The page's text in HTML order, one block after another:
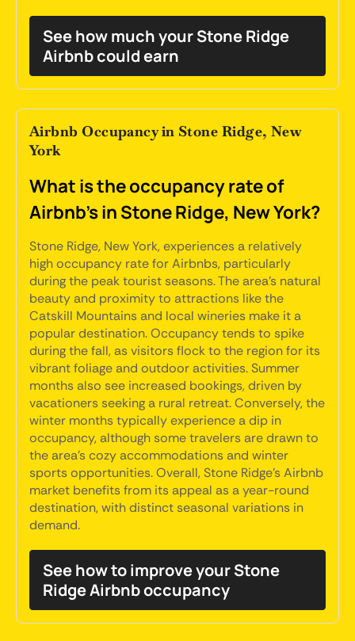
See how much your Stone Ridge
Airbnb could earn
Airbnb Occupancy in Stone Ridge, New
York
What is the occupancy rate of
Airbnb's in Stone Ridge, New York?
Stone Ridge, New York, experiences a relatively
high occupancy rate for Airbnbs, particularly
during the peak tourist seasons. The area's natural
beauty and proximity to attractions like the
Catskill Mountains and local wineries make it a
popular destination. Occupancy tends to spike
during the fall, as visitors flock to the region for its
vibrant foliage and outdoor activities. Summer
months also see increased bookings, driven by
vacationers seeking a rural retreat. Conversely, the
winter months typically experience a dip in
occupancy, although some travelers are drawn to
the area's cozy accommodations and winter
sports opportunities. Overall, Stone Ridge's Airbnb
market benefits from its appeal as a year-round
destination, with distinct seasonal variations in
demand.
See how to improve your Stone
Ridge Airbnb occupancy